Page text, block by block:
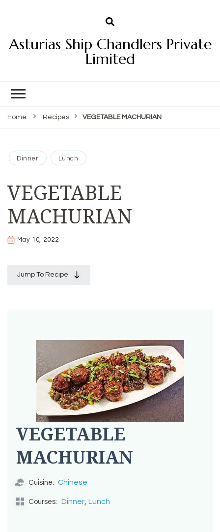
Asturias Ship Chandlers Private
Limited
Home Recipes VEGETABLE MACHURIAN
Dinner Lunch
VEGETABLE
MACHURIAN
May 10, 2022
Jump To Recipe
VEGETABLE
MACHURIAN
Cuisine: Chinese
Courses: Dinner, Lunch